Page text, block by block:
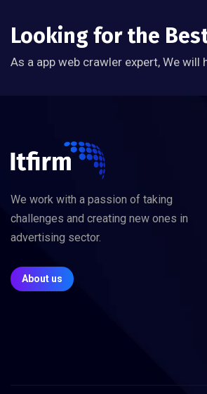
Looking for the
As a app web crawler expert, We will
We work with a passion of taking
challenges and creating new ones in
advertising sector.
About us